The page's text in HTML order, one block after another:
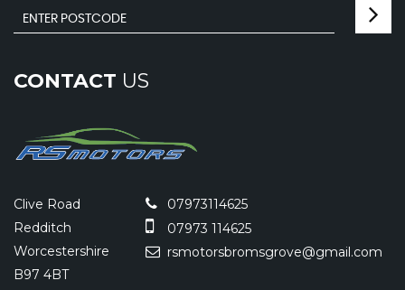
CONTACT US
Clive Road
Redditch
Worcestershire
B97 4BT
07973114625
07973 114625
rsmotorsbromsgrove@gmail.com